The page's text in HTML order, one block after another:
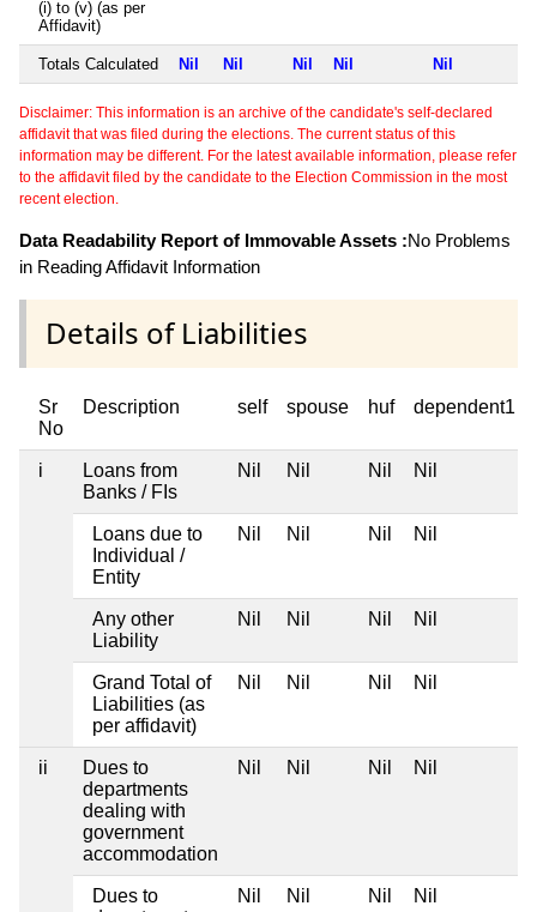
(i) to (v) (as per
Affidavit)
Totals Calculated Nil Nil Nil Nil Nil
Disclaimer: This information is an archive of the candidate's self-declared
affidavit that was filed during the elections. The current status of this
information may be different. For the latest available information, please refer
to the affidavit filed by the candidate to the Election Commission in the most
recent election.
Data Readability Report of Immovable Assets :No Problems
in Reading Affidavit Information
Details of Liabilities
Sr
No
Description self spouse huf dependent1
i
Loans from
Banks / FIs
Nil Nil Nil Nil
Loans due to
Individual /
Entity
Nil Nil Nil Nil
Any other
Liability
Nil Nil Nil Nil
Grand Total of
Liabilities (as
per affidavit)
Nil Nil Nil Nil
ii
Dues to
departments
dealing with
government
accommodation
Nil Nil Nil Nil
Dues to
Nil Nil Nil Nil